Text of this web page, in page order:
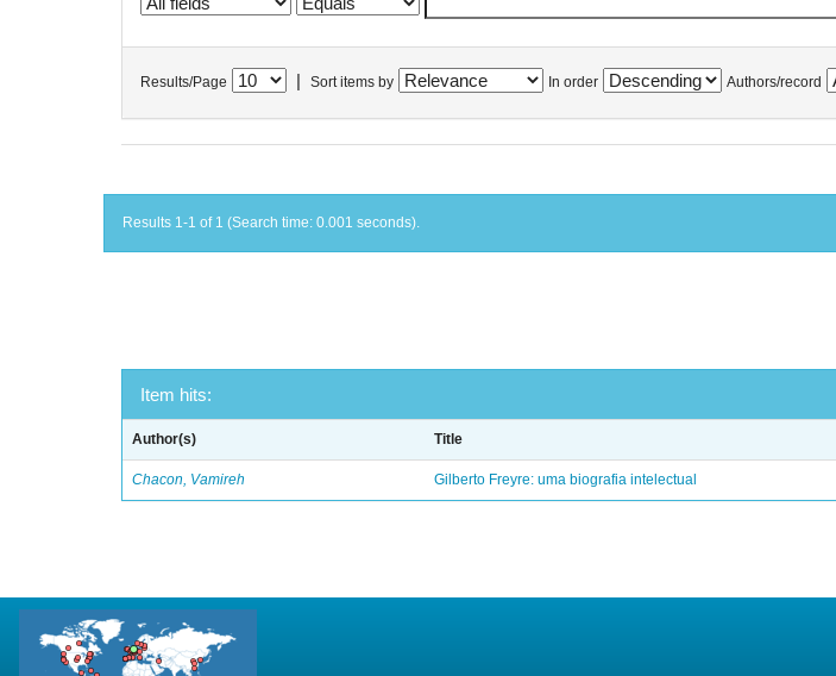
Results/Page Sort items by In order Authors/record
Results 1-1 of 1 (Search time: 0.001 seconds).
Item hits:
Author(s) Title
Chacon, Vamireh Gilberto Freyre: uma biografia intelectual